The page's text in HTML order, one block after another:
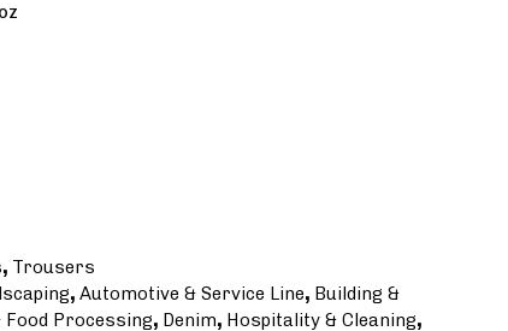
, Trousers
, Automotive & Service Line, Building &
Food Processing, Denim, Hospitality & Cleaning,